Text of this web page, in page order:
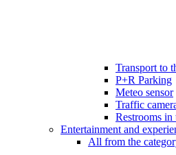
Transport to
P+R Parking
Meteo sensor
Traffic
Restrooms in
Entertainment and
All from the